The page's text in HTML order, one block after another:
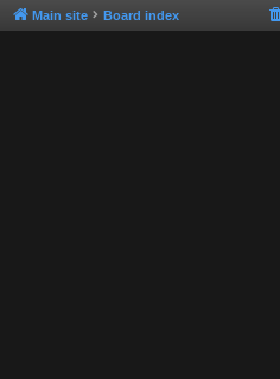
Main site Board index